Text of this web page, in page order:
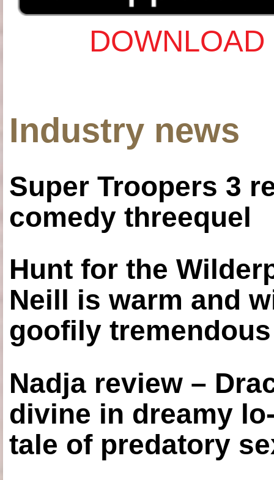
Industry news
Super Troopers 3
comedy threequel
Hunt for the
Neill is warm and
goofily
Nadja review –
divine in dreamy
tale of predatory